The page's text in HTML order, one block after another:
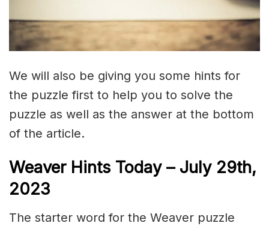
We will also be giving you some hints for
the puzzle first to help you to solve the
puzzle as well as the answer at the bottom
of the article.
Weaver Hints Today – July 29th,
2023
The starter word for the Weaver puzzle